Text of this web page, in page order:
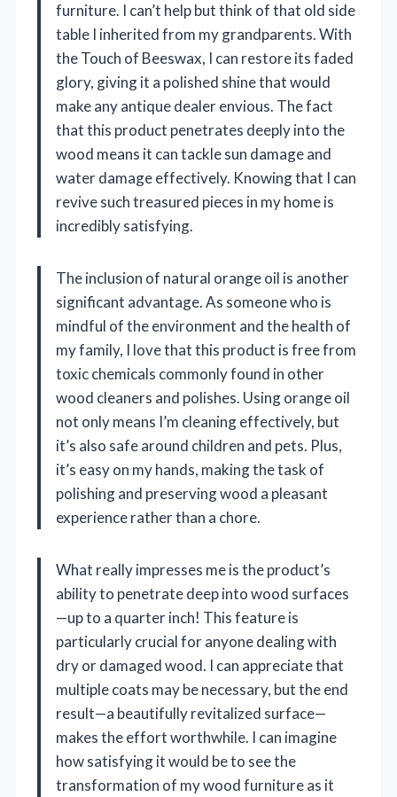
furniture. I can’t help but think of that old side
table I inherited from my grandparents. With
the Touch of Beeswax, I can restore its faded
glory, giving it a polished shine that would
make any antique dealer envious. The fact
that this product penetrates deeply into the
wood means it can tackle sun damage and
water damage effectively. Knowing that I can
revive such treasured pieces in my home is
incredibly satisfying.
The inclusion of natural orange oil is another
significant advantage. As someone who is
mindful of the environment and the health of
my family, I love that this product is free from
toxic chemicals commonly found in other
wood cleaners and polishes. Using orange oil
not only means I’m cleaning effectively, but
it’s also safe around children and pets. Plus,
it’s easy on my hands, making the task of
polishing and preserving wood a pleasant
experience rather than a chore.
What really impresses me is the product’s
ability to penetrate deep into wood surfaces
—up to a quarter inch! This feature is
particularly crucial for anyone dealing with
dry or damaged wood. I can appreciate that
multiple coats may be necessary, but the end
result—a beautifully revitalized surface—
makes the effort worthwhile. I can imagine
how satisfying it would be to see the
transformation of my wood furniture as it